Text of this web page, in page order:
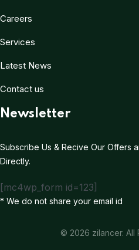
Careers
Services
Latest News
Contact us
Newsletter
Subscribe Us & Recive Our Offers
Directly.
[mc4wp_form id=123]
* We do not share your email id
© 2026 zilancer. All